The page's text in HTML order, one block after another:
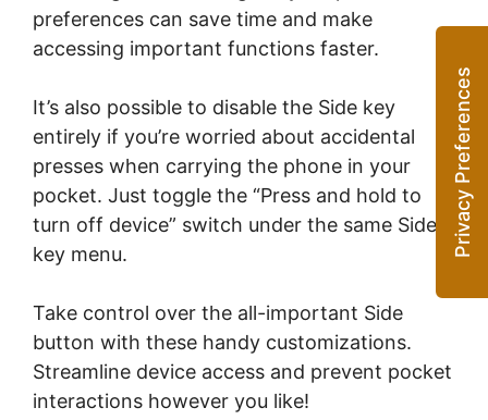
preferences can save time and make
accessing important functions faster.
It’s also possible to disable the Side key
entirely if you’re worried about accidental
presses when carrying the phone in your
pocket. Just toggle the “Press and hold to
turn off device” switch under the same Side
key menu.
Take control over the all-important Side
button with these handy customizations.
Streamline device access and prevent pocket
interactions however you like!